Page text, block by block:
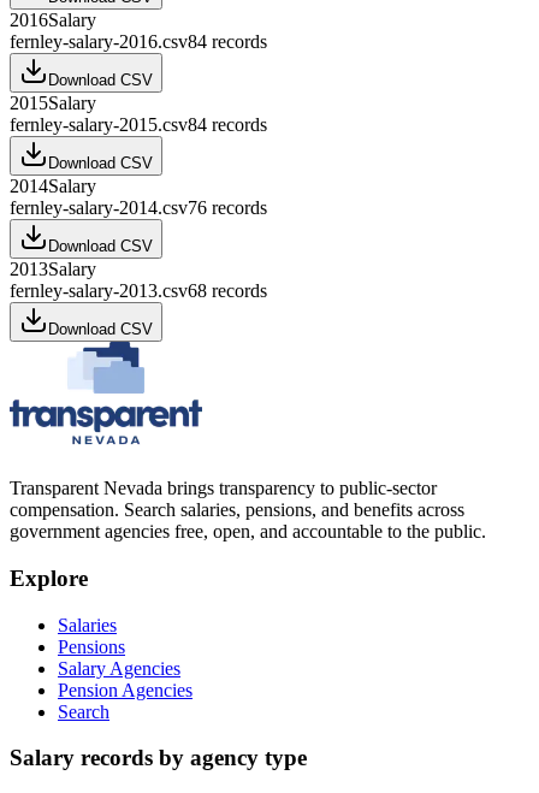
2016Salary
fernley-salary-2016.csv84 records
Download CSV
2015Salary
fernley-salary-2015.csv84 records
Download CSV
2014Salary
fernley-salary-2014.csv76 records
Download CSV
2013Salary
fernley-salary-2013.csv68 records
Download CSV
Transparent Nevada brings transparency to public-sector
compensation. Search salaries, pensions, and benefits across
government agencies free, open, and accountable to the public.
Explore
Salaries
Pensions
Salary Agencies
Pension Agencies
Search
Salary records by agency type